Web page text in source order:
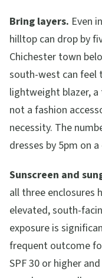
Bring layers. Even
hilltop can drop by
Chichester town
south-west can feel
lightweight blazer,
not a fashion
necessity. The
dresses by 5pm on
Sunscreen and
all three enclosures
elevated, south-
exposure is
frequent outcome
SPF 30 or higher